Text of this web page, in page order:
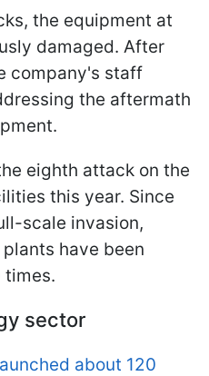
the equipment at
damaged. After
company's staff
the aftermath
eighth attack on the
this year. Since
scale invasion,
have been
times.
sector
about 120